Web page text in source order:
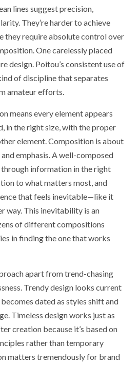
lines suggest precision,
They’re harder to achieve
they require absolute control over
One carelessly placed
design. Poitou’s consistent use of
of discipline that separates
amateur efforts.
means every element appears
in the right size, with the proper
element. Composition is about
emphasis. A well-composed
information in the right
to what matters most, and
that feels inevitable—like it
way. This inevitability is an
of different compositions
in finding the one that works
apart from trend-chasing
Trendy design looks current
dated as styles shift and
Timeless design works just as
creation because it’s based on
rather than temporary
matters tremendously for brand